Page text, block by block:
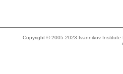
Copyright © 2005-2023 Ivannikov Institute